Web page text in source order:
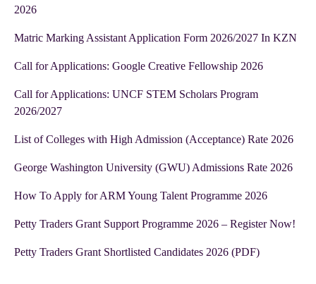
2026
Matric Marking Assistant Application Form 2026/2027 In KZN
Call for Applications: Google Creative Fellowship 2026
Call for Applications: UNCF STEM Scholars Program
2026/2027
List of Colleges with High Admission (Acceptance) Rate 2026
George Washington University (GWU) Admissions Rate 2026
How To Apply for ARM Young Talent Programme 2026
Petty Traders Grant Support Programme 2026 – Register Now!
Petty Traders Grant Shortlisted Candidates 2026 (PDF)